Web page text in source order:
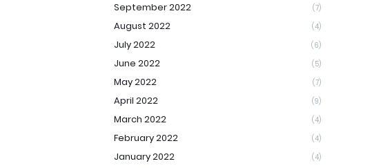
September 2022 (7)
August 2022 (4)
July 2022 (6)
June 2022 (5)
May 2022 (7)
April 2022 (9)
March 2022 (4)
February 2022 (4)
January 2022 (4)